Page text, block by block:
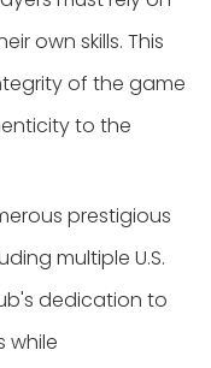
own skills. This
of the game
to the
prestigious
multiple U.S.
dedication to
while